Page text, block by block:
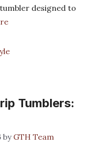
designed to
Tumblers:
by GTH Team